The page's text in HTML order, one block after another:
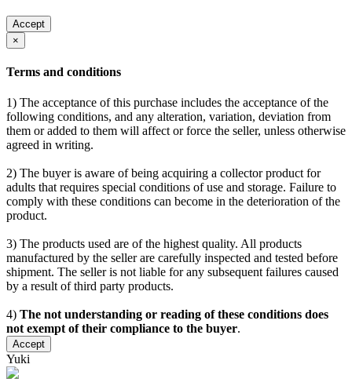
Accept
×
Terms and conditions
1) The acceptance of this purchase includes the acceptance of the
following conditions, and any alteration, variation, deviation from
them or added to them will affect or force the seller, unless otherwise
agreed in writing.
2) The buyer is aware of being acquiring a collector product for
adults that requires special conditions of use and storage. Failure to
comply with these conditions can become in the deterioration of the
product.
3) The products used are of the highest quality. All products
manufactured by the seller are carefully inspected and tested before
shipment. The seller is not liable for any subsequent failures caused
by a result of third party products.
4) The not understanding or reading of these conditions does
not exempt of their compliance to the buyer.
Accept
Yuki